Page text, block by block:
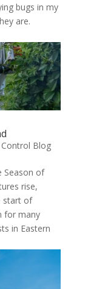
bugs in my
are.
Blog
Season of
rise,
start of
for many
in Eastern